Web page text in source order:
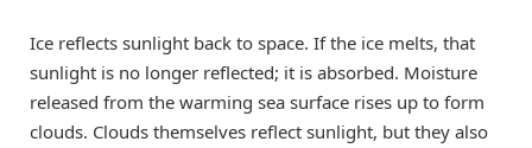
Ice reflects sunlight back to space. If the ice melts, that
sunlight is no longer reflected; it is absorbed. Moisture
released from the warming sea surface rises up to form
clouds. Clouds themselves reflect sunlight, but they also